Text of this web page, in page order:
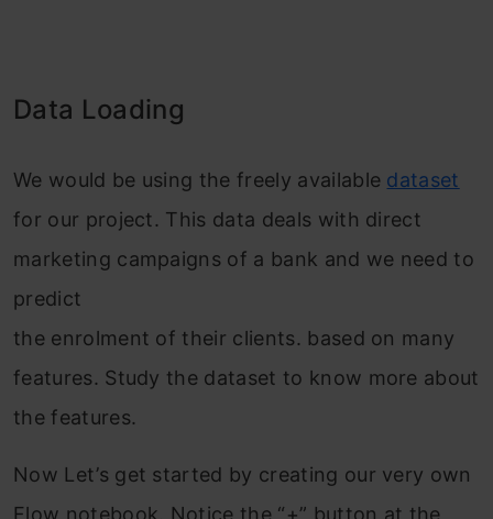
Data Loading
We would be using the freely available dataset
for our project. This data deals with direct
marketing campaigns of a bank and we need to
predict
the enrolment of their clients. based on many
features. Study the dataset to know more about
the features.
Now Let’s get started by creating our very own
Flow notebook. Notice the “+” button at the